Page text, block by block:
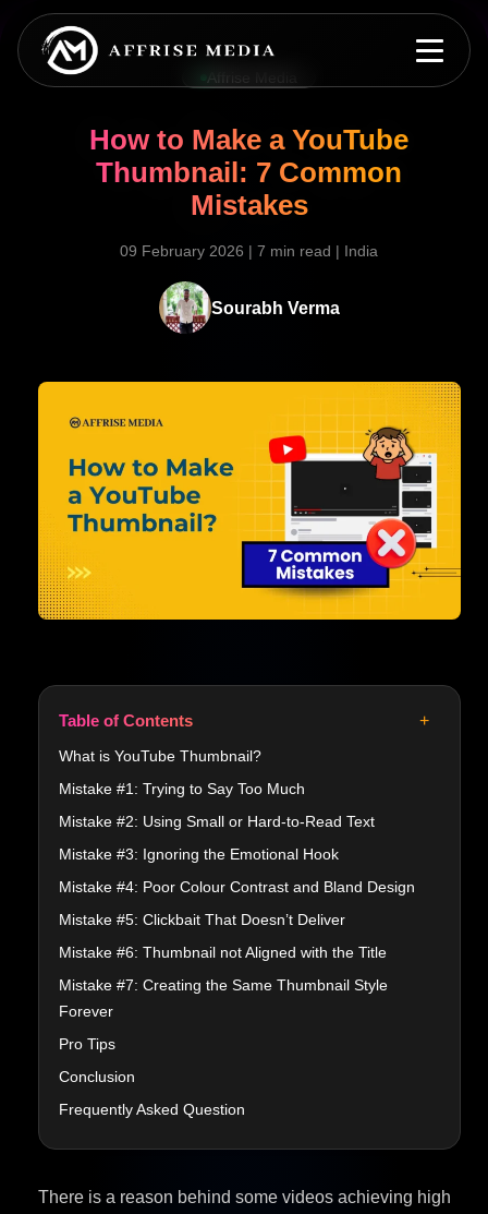
Affrise Media
How to Make a YouTube
Thumbnail: 7 Common
Mistakes
09 February 2026 |7 min read India
Sourabh Verma
Table of Contents +
What is YouTube Thumbnail?
Mistake #1: Trying to Say Too Much
Mistake #2: Using Small or Hard-to-Read Text
Mistake #3: Ignoring the Emotional Hook
Mistake #4: Poor Colour Contrast and Bland Design
Mistake #5: Clickbait That Doesn’t Deliver
Mistake #6: Thumbnail not Aligned with the Title
Mistake #7: Creating the Same Thumbnail Style
Forever
Pro Tips
Conclusion
Frequently Asked Question
There is a reason behind some videos achieving high